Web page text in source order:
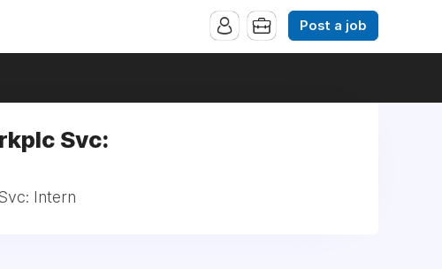
Post a job
Svc:
Intern